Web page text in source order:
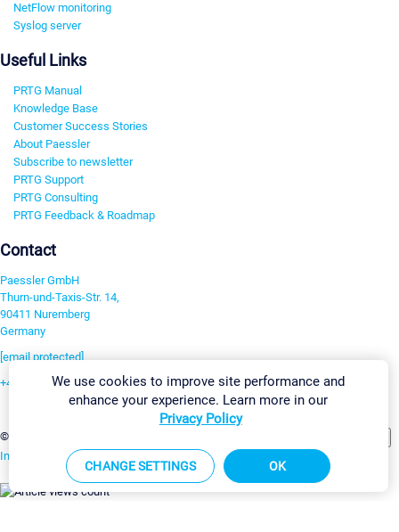
NetFlow monitoring
Syslog server
Useful Links
PRTG Manual
Knowledge Base
Customer Success Stories
About Paessler
Subscribe to newsletter
PRTG Support
PRTG Consulting
PRTG Feedback & Roadmap
Contact
Paessler GmbH
Thurn-und-Taxis-Str. 14,
90411 Nuremberg
Germany
[email protected]
+49 911 93775-0
©2026 Paessler GmbH
Imprint Report Vulnerability Download & InstallSitemap
We use cookies to improve site performance and
enhance your experience. Learn more in our
Privacy Policy
CHANGE SETTINGS OK